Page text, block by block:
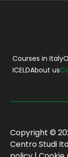
Courses in Italy
ICELDAbout us
Copyright ©
Centro Studi